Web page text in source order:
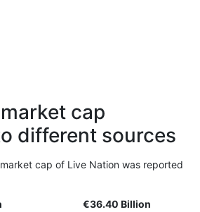
cap
different sources
cap of Live Nation was reported
€36.40 Billion